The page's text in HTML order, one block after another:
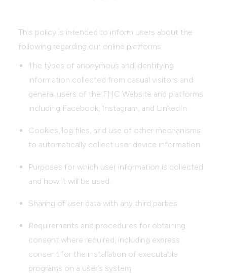
This policy is intended to inform users about the
following regarding our online platforms:
The types of anonymous and identifying
information collected from casual visitors and
general users of the FHC Website and platforms
including Facebook, Instagram, and LinkedIn.
Cookies, log files, and use of other mechanisms
to automatically collect user device information.
Purposes for which user information is collected
and how it will be used.
Sharing of user data with any third parties.
Requirements and procedures for obtaining
consent where required, including express
consent for the installation of executable
programs on a user’s system.